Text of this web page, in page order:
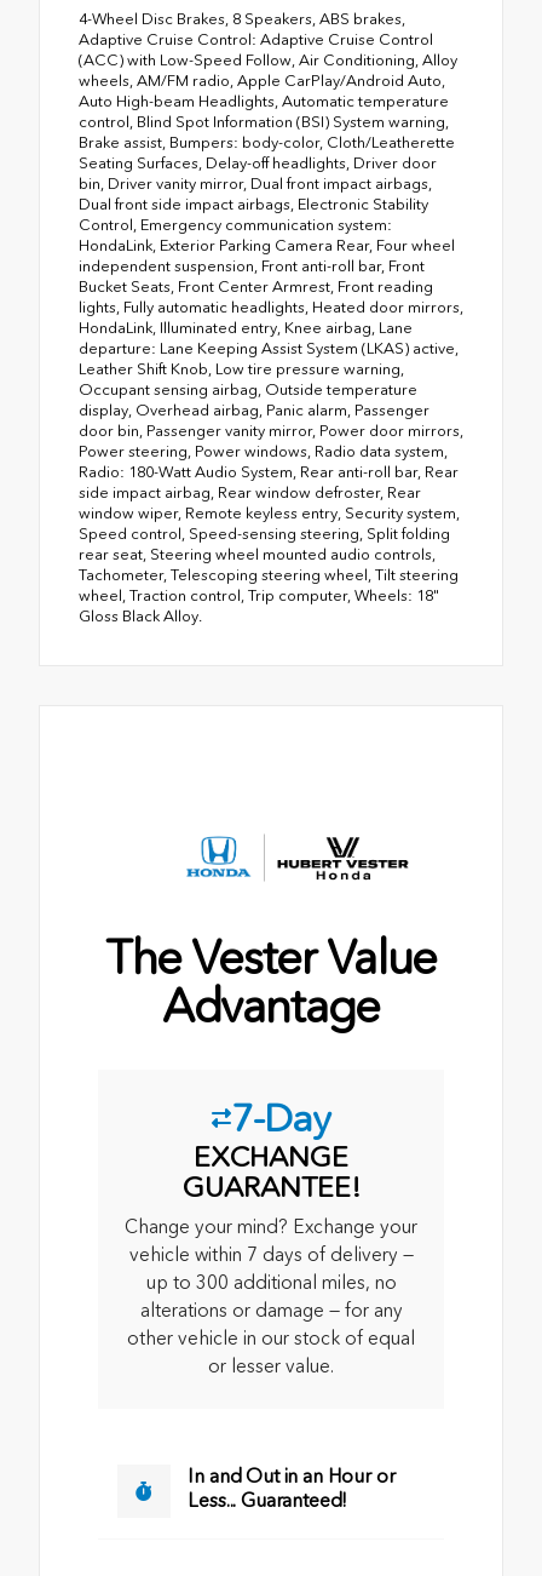
4-Wheel Disc Brakes, 8 Speakers, ABS brakes,
Adaptive Cruise Control: Adaptive Cruise Control
(ACC) with Low-Speed Follow, Air Conditioning, Alloy
wheels, AM/FM radio, Apple CarPlay/Android Auto,
Auto High-beam Headlights, Automatic temperature
control, Blind Spot Information (BSI) System warning,
Brake assist, Bumpers: body-color, Cloth/Leatherette
Seating Surfaces, Delay-off headlights, Driver door
bin, Driver vanity mirror, Dual front impact airbags,
Dual front side impact airbags, Electronic Stability
Control, Emergency communication system:
HondaLink, Exterior Parking Camera Rear, Four wheel
independent suspension, Front anti-roll bar, Front
Bucket Seats, Front Center Armrest, Front reading
lights, Fully automatic headlights, Heated door mirrors,
HondaLink, Illuminated entry, Knee airbag, Lane
departure: Lane Keeping Assist System (LKAS) active,
Leather Shift Knob, Low tire pressure warning,
Occupant sensing airbag, Outside temperature
display, Overhead airbag, Panic alarm, Passenger
door bin, Passenger vanity mirror, Power door mirrors,
Power steering, Power windows, Radio data system,
Radio: 180-Watt Audio System, Rear anti-roll bar, Rear
side impact airbag, Rear window defroster, Rear
window wiper, Remote keyless entry, Security system,
Speed control, Speed-sensing steering, Split folding
rear seat, Steering wheel mounted audio controls,
Tachometer, Telescoping steering wheel, Tilt steering
wheel, Traction control, Trip computer, Wheels: 18"
Gloss Black Alloy.
The Vester Value
Advantage
7-Day
EXCHANGE
GUARANTEE!
Change your mind? Exchange your
vehicle within 7 days of delivery —
up to 300 additional miles, no
alterations or damage — for any
other vehicle in our stock of equal
or lesser value.
In and Out in an Hour or
Less... Guaranteed!